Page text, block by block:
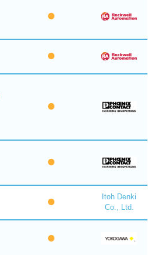
Itoh Denki
Co., Ltd.